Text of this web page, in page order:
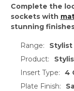
Complete the
sockets with
stunning
Range:
Stylist
Product:
Insert Type:
4
Plate Finish: